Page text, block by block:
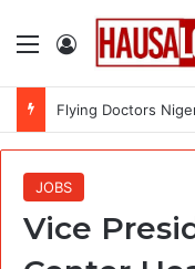
Menu Log In
Flying Doctors
JOBS
Vice